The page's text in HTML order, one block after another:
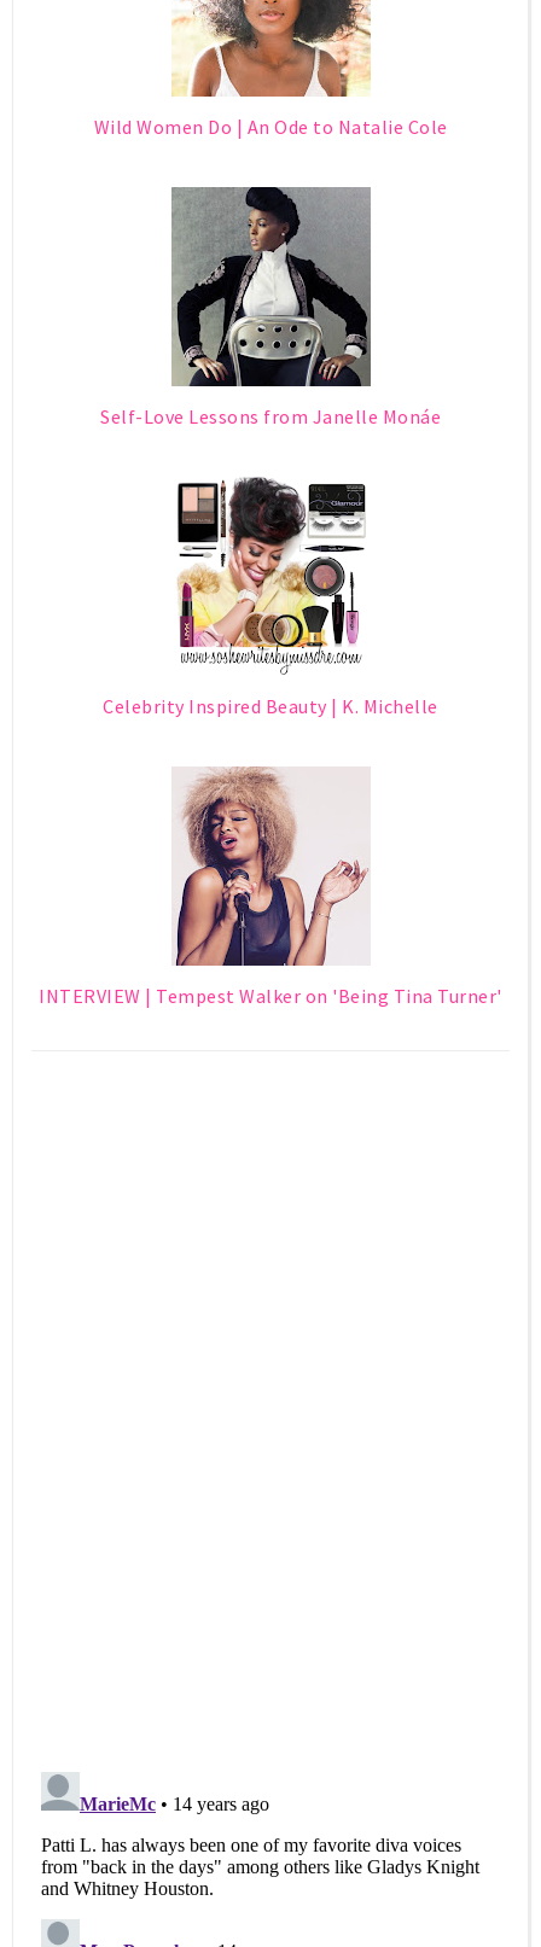
Wild Women Do | An Ode to Natalie Cole
Self-Love Lessons from Janelle Monáe
Celebrity Inspired Beauty | K. Michelle
INTERVIEW | Tempest Walker on 'Being Tina Turner'